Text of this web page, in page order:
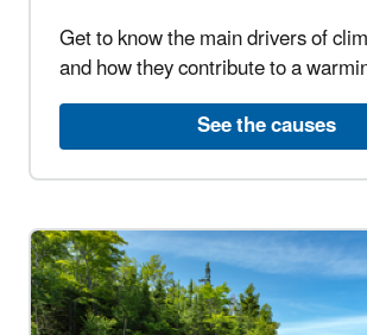
Get to know the main drivers of
and how they contribute to a
See the causes